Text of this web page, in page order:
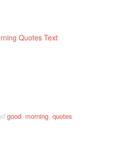
Quotes Text
good, morning, quotes,